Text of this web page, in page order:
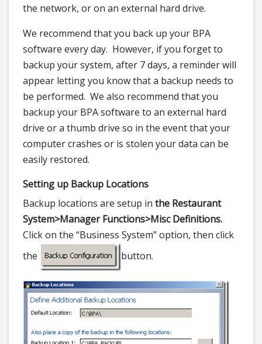
the network, or on an external hard drive.
We recommend that you back up your BPA
software every day. However, if you forget to
backup your system, after 7 days, a reminder will
appear letting you know that a backup needs to
be performed. We also recommend that you
backup your BPA software to an external hard
drive or a thumb drive so in the event that your
computer crashes or is stolen your data can be
easily restored.
Setting up Backup Locations
Backup locations are setup in the Restaurant
System>Manager Functions>Misc Definitions.
Click on the “Business System” option, then click
the
button.